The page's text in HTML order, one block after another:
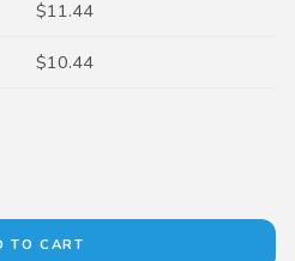
$11.44
$10.44